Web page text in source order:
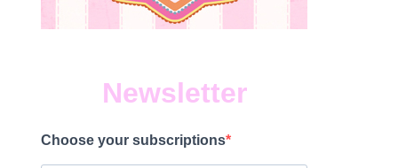
Newsletter
Choose your subscriptions